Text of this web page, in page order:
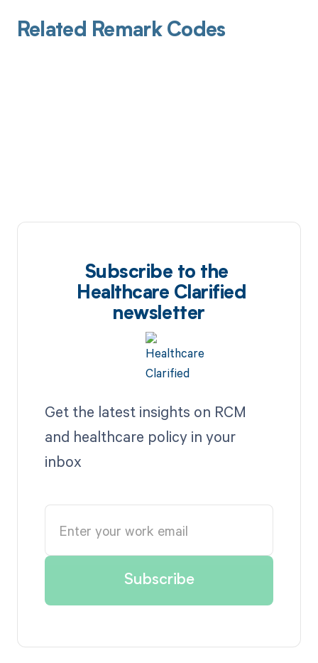
Related Remark Codes
Subscribe to the
Healthcare Clarified
newsletter
Get the latest insights on RCM
and healthcare policy in your
inbox